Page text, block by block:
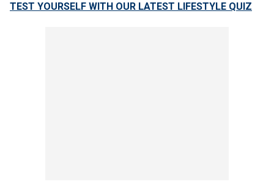
TEST YOURSELF WITH OUR LATEST LIFESTYLE QUIZ